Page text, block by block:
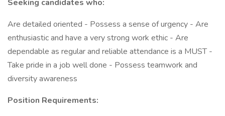
Seeking candidates who:
Are detailed oriented - Possess a sense of urgency - Are
enthusiastic and have a very strong work ethic - Are
dependable as regular and reliable attendance is a MUST -
Take pride in a job well done - Possess teamwork and
diversity awareness
Position Requirements: